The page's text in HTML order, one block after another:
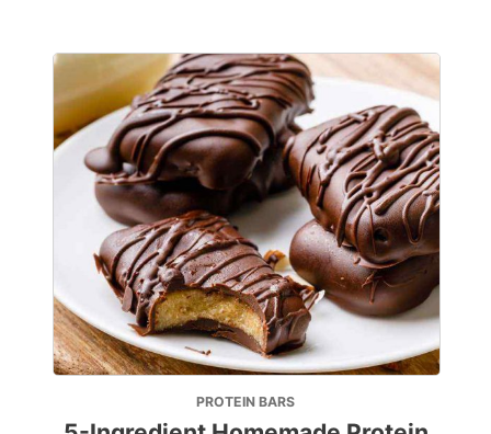
PROTEIN BARS